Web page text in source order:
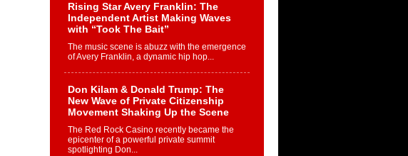
Rising Star Avery Franklin: The
Independent Artist Making Waves
with “Took The Bait”
The music scene is abuzz with the emergence
of Avery Franklin, a dynamic hip hop...
Don Kilam & Donald Trump: The
New Wave of Private Citizenship
Movement Shaking Up the Scene
The Red Rock Casino recently became the
epicenter of a powerful private summit
spotlighting Don...